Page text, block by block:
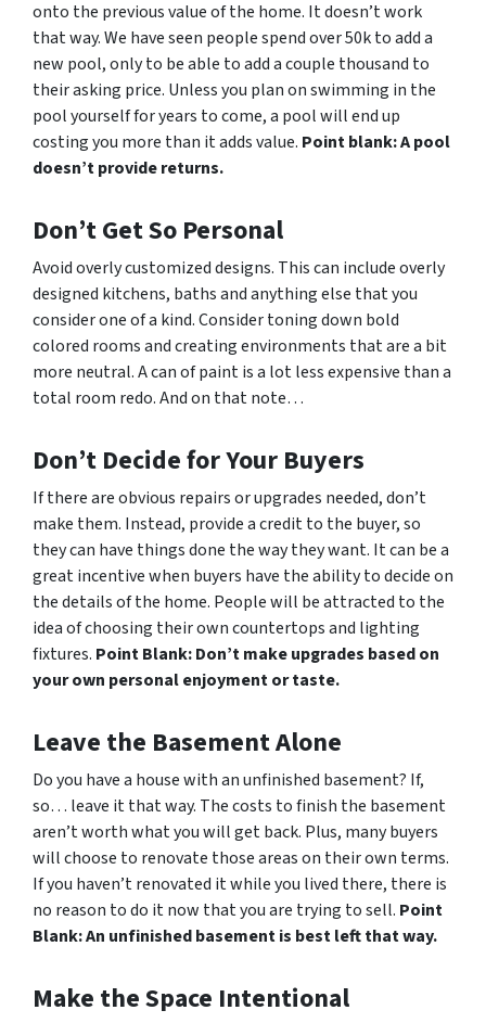
onto the previous value of the home. It doesn’t work
that way. We have seen people spend over 50k to add a
new pool, only to be able to add a couple thousand to
their asking price. Unless you plan on swimming in the
pool yourself for years to come, a pool will end up
costing you more than it adds value. Point blank: A pool
doesn’t provide returns.
Don’t Get So Personal
Avoid overly customized designs. This can include overly
designed kitchens, baths and anything else that you
consider one of a kind. Consider toning down bold
colored rooms and creating environments that are a bit
more neutral. A can of paint is a lot less expensive than a
total room redo. And on that note…
Don’t Decide for Your Buyers
If there are obvious repairs or upgrades needed, don’t
make them. Instead, provide a credit to the buyer, so
they can have things done the waytheywant. It can be a
great incentive when buyers have the ability to decide on
the details of the home. People will be attracted to the
idea of choosing their own countertops and lighting
fixtures. Point Blank: Don’t make upgrades based on
your own personal enjoyment or taste.
Leave the Basement Alone
Do you have a house with an unfinished basement? If,
so… leave it that way. The costs to finish the basement
aren’t worth what you will get back. Plus, many buyers
will choose to renovate those areas on their own terms.
If you haven’t renovated it while you lived there, there is
no reason to do it now that you are trying to sell. Point
Blank: An unfinished basement is best left that way.
Make the Space Intentional